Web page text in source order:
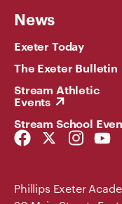
News
Exeter Today
The Exeter Bulletin
Stream Athletic
Events
Stream School
Facebook
Link
Twitter
Link
Instagram
Link
Link
Phillips Exeter